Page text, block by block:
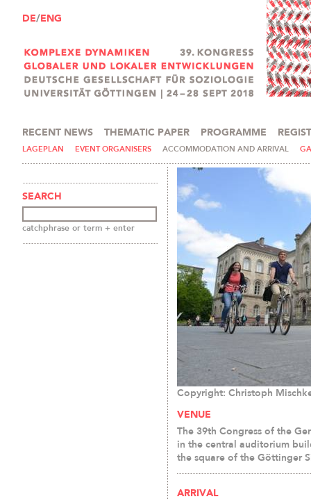
DE/ ENG
RECENT NEWS THEMATIC PAPER PROGRAMME
PRESS AND MEDIA
LAGEPLAN EVENT ORGANISERS ACCOMMODATION AND ARRIVAL
SEARCH
catchphrase or term + enter
Copyright: Christoph
VENUE
The 39th Congress of the
in the central auditorium
the square of the Göttinger
ARRIVAL